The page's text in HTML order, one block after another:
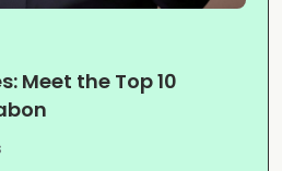
Meet the Top 10